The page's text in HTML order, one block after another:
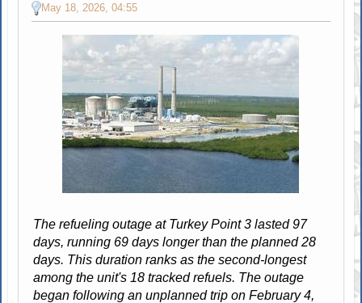
May 18, 2026, 04:55
The refueling outage at Turkey Point 3 lasted 97
days, running 69 days longer than the planned 28
days. This duration ranks as the second-longest
among the unit's 18 tracked refuels. The outage
began following an unplanned trip on February 4,